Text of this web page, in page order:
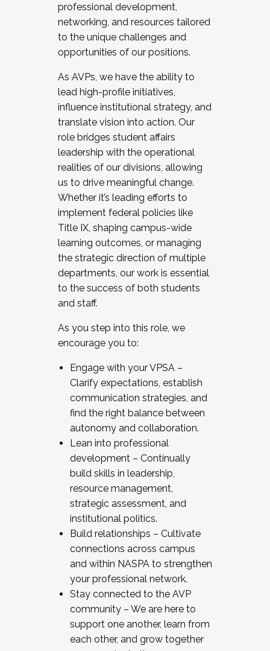
professional development,
networking, and resources tailored
to the unique challenges and
opportunities of our positions.
As AVPs, we have the ability to
lead high-profile initiatives,
influence institutional strategy, and
translate vision into action. Our
role bridges student affairs
leadership with the operational
realities of our divisions, allowing
us to drive meaningful change.
Whether it’s leading efforts to
implement federal policies like
Title IX, shaping campus-wide
learning outcomes, or managing
the strategic direction of multiple
departments, our work is essential
to the success of both students
and staff.
As you step into this role, we
encourage you to:
Engage with your VPSA –
Clarify expectations, establish
communication strategies, and
find the right balance between
autonomy and collaboration.
Lean into professional
development – Continually
build skills in leadership,
resource management,
strategic assessment, and
institutional politics.
Build relationships – Cultivate
connections across campus
and within NASPA to strengthen
your professional network.
Stay connected to the AVP
community – We are here to
support one another, learn from
each other, and grow together